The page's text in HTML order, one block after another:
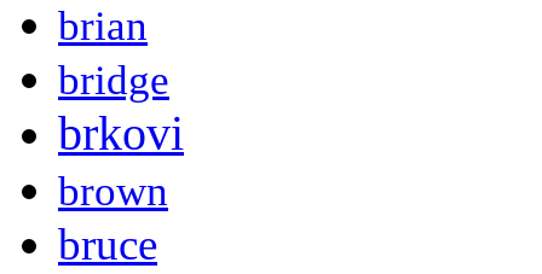
brian
bridge
brkovi
brown
bruce